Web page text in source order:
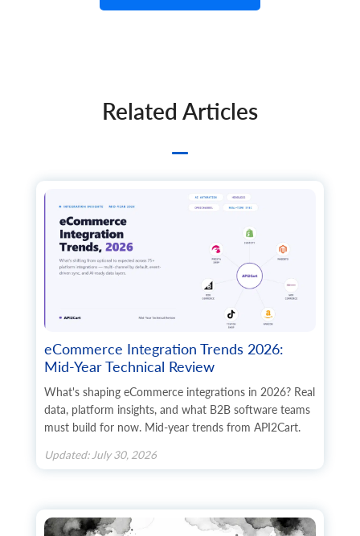
        	"additional_fields": {},
        	"custom_fields": {}
      	},
      	"state": {
        	"code": "string",
        	"name": "string",
      	"company": "string",
      	"fax": "string",
      	"website": "string",
      	"gender": "string",
      	"region": "string",
      	"default": true,
      	"tax_id": "string",
      	"identification_number": "string",
      	"alias": "string",
      	"additional_fields": {},
    	"billing_address": {
      	"id": "string",
Related Articles
eCommerce Integration Trends 2026:
Mid-Year Technical Review
What's shaping eCommerce integrations in 2026? Real
data, platform insights, and what B2B software teams
must build for now. Mid-year trends from API2Cart.
Updated: July 30, 2026